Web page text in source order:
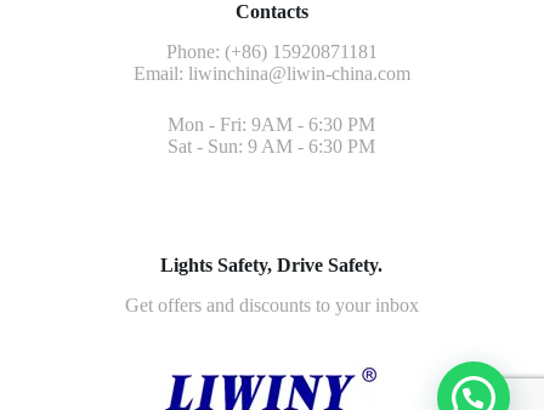
Contacts
Phone: (+86) 15920871181
Email: liwinchina@liwin-china.com
Mon - Fri: 9AM - 6:30 PM
Sat - Sun: 9 AM - 6:30 PM
Lights Safety, Drive Safety.
Get offers and discounts to your inbox